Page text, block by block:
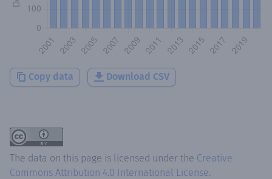
Copy data Download CSV
The data on this page is licensed under the Creative
Commons Attribution 4.0 International License.